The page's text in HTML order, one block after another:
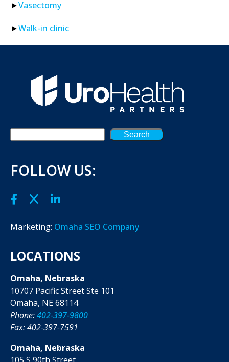
Vasectomy
Walk-in clinic
Search
FOLLOW US:
Marketing: Omaha SEO Company
LOCATIONS
Omaha, Nebraska
10707 Pacific Street Ste 101
Omaha, NE 68114
Phone:402-397-9800
Fax: 402-397-7591
Omaha, Nebraska
105 S 90th Street